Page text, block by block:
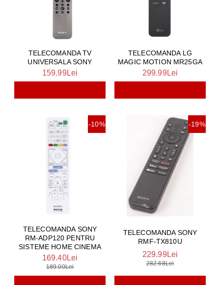
TELECOMANDA TV
UNIVERSALA SONY
159.99Lei
TELECOMANDA LG
MAGIC MOTION MR25GA
299.99Lei
-10%
TELECOMANDA SONY
RM-ADP120 PENTRU
SISTEME HOME CINEMA
169.40Lei
189.00Lei
-19%
TELECOMANDA SONY
RMF-TX810U
229.99Lei
282.68Lei